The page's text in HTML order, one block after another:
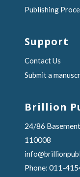
Publishing
Support
Contact Us
Submit a
Brillion
24/86
110008
Phone: 011-